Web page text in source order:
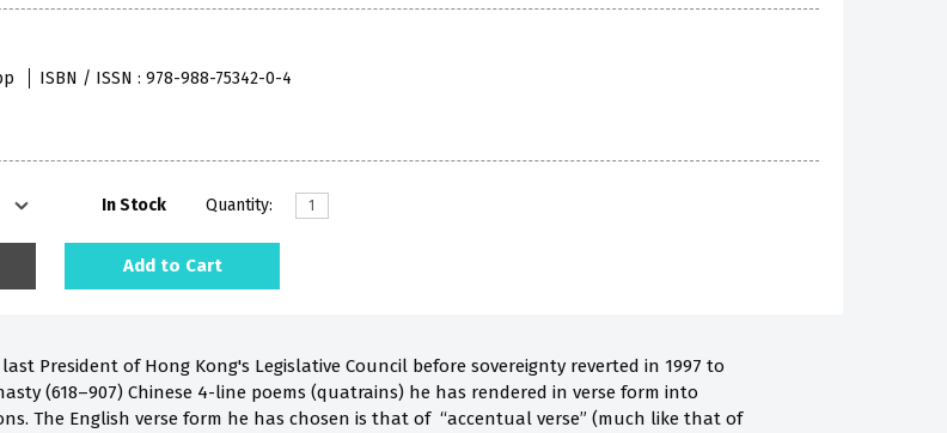
ISBN / ISSN : 978-988-75342-0-4
In Stock Quantity:
Add to Cart
President of Hong Kong's Legislative Council before sovereignty reverted in 1997 to
(618–907) Chinese 4-line poems (quatrains) he has rendered in verse form into
The English verse form he has chosen is that of “accentual verse” (much like that of